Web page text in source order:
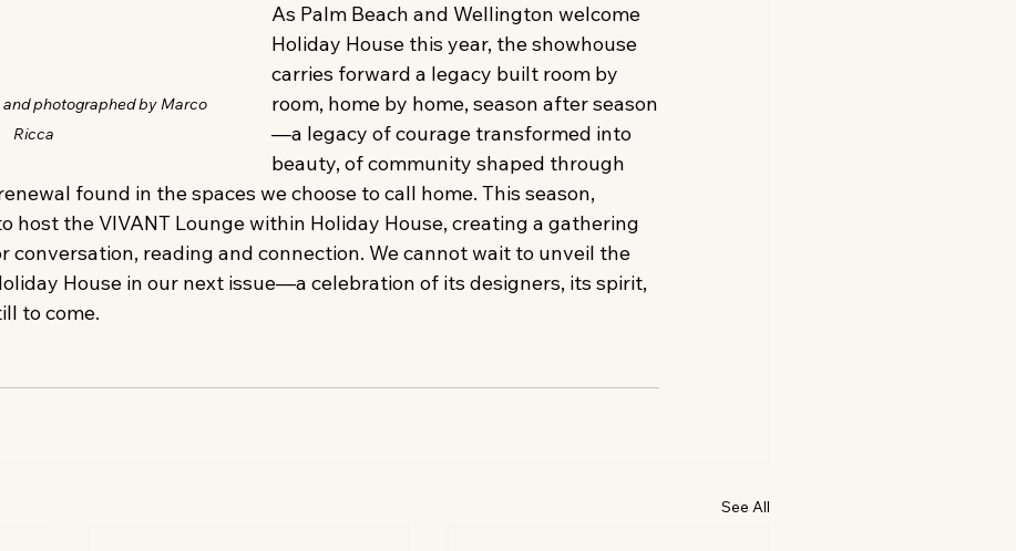
photographed by Marco
Ricca
As Palm Beach and Wellington welcome
Holiday House this year, the showhouse
carries forward a legacy built room by
room, home by home, season after season
—a legacy of courage transformed into
beauty, of community shaped through
found in the spaces we choose to call home. This season,
host the VIVANT Lounge within Holiday House, creating a gathering
conversation, reading and connection. We cannot wait to unveil the
House in our next issue—a celebration of its designers, its spirit,
to come.
See All